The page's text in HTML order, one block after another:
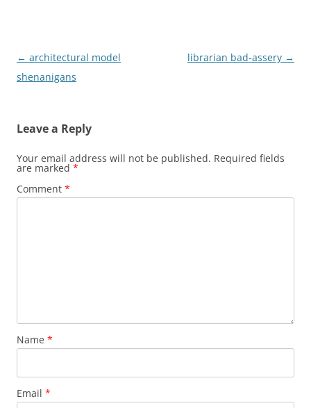
Post
navigation
← architectural model
shenanigans
librarian bad-assery →
Leave a Reply
Your email address will not be published. Required fields
are marked *
Comment *
Name *
Email *